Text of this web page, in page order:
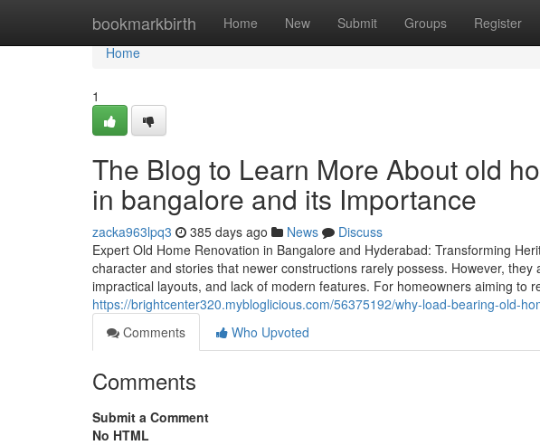
bookmarkbirth Home New Submit Groups Register
Home
Home
1
The Blog to Learn More About old
in bangalore and its Importance
zacka963lpq3 385 days ago News
Discuss
Expert Old Home Renovation in Bangalore and Hyderabad: Transforming
character and stories that newer constructions rarely possess. However,
impractical layouts, and lack of modern features. For homeowners aiming to
https://brightcenter320.mybloglicious.com/56375192/why-load-bearing-old-
Comments
Who Upvoted
Comments
Submit a Comment
No HTML